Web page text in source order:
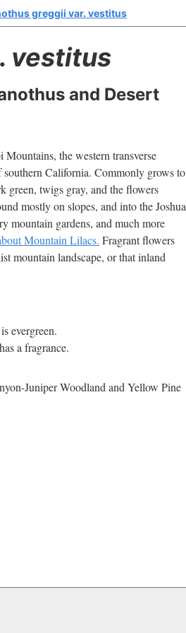
greggii var. vestitus
vestitus
and Desert
the western transverse
southern California. Commonly grows to
green, twigs gray, and the flowers
mostly on slopes, and into the Joshua
mountain gardens, and much more
Mountain Lilacs. Fragrant flowers
mountain landscape, or that inland
evergreen.
a fragrance.
Juniper Woodland and Yellow Pine